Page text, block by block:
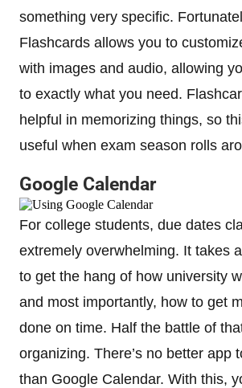
something very specific.
Flashcards allows you to
with images and audio, allowing
to exactly what you need.
helpful in memorizing things, so
useful when exam season rolls
Google Calendar
For college students, due dates
extremely overwhelming. It takes
to get the hang of how university
and most importantly, how to get
done on time. Half the battle of
organizing. There’s no better app
than Google Calendar. With this,